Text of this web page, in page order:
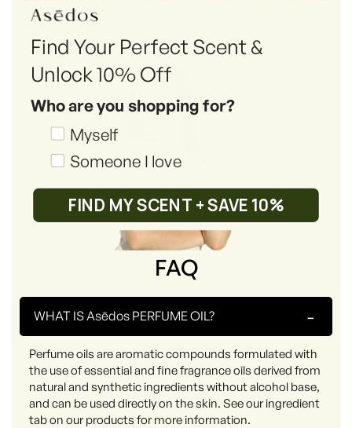
FAQ
WHAT IS Asēdos PERFUME OIL? -
Perfume oils are aromatic compounds formulated with
the use of essential and fine fragrance oils derived from
natural and synthetic ingredients without alcohol base,
and can be used directly on the skin. See our ingredient
tab on our products for more information.
Find Your Perfect Scent &
Unlock 10% Off
Who are you shopping for?
Shopping_for
Myself
Someone I love
FIND MY SCENT + SAVE 10%